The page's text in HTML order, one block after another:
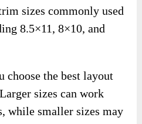
sizes commonly used
8.5×11, 8×10, and
choose the best layout
sizes can work
while smaller sizes may